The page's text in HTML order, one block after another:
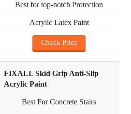
Best for top-notch Protection
Acrylic Latex Paint
Check Price
FIXALL Skid Grip Anti-Slip
Acrylic Paint
Best For Concrete Stairs